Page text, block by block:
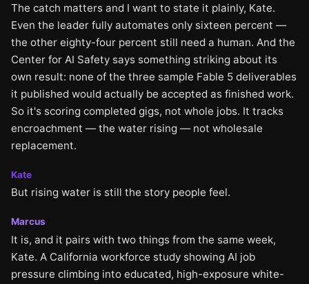
The catch matters and I want to state it plainly, Kate.
Even the leader fully automates only sixteen percent —
the other eighty-four percent still need a human. And the
Center for AI Safety says something striking about its
own result: none of the three sample Fable 5 deliverables
it published would actually be accepted as finished work.
So it's scoring completed gigs, not whole jobs. It tracks
encroachment — the water rising — not wholesale
replacement.
Kate
But rising water is still the story people feel.
Marcus
It is, and it pairs with two things from the same week,
Kate. A California workforce study showing AI job
pressure climbing into educated, high-exposure white-